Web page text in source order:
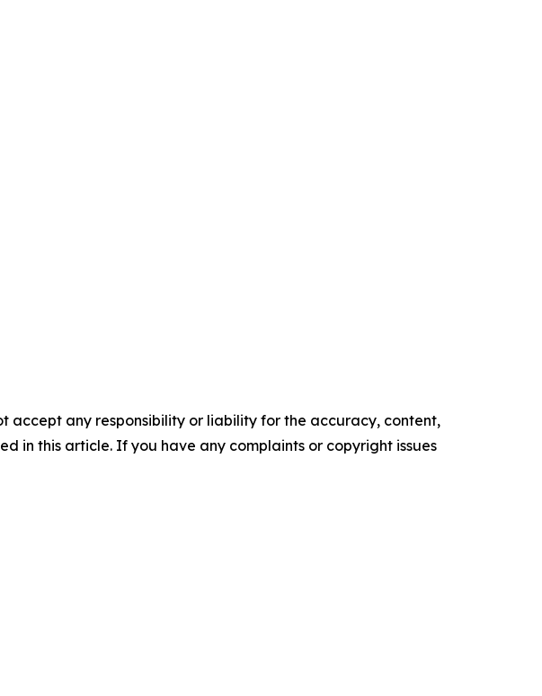
accept any responsibility or liability for the accuracy, content,
in this article. If you have any complaints or copyright issues